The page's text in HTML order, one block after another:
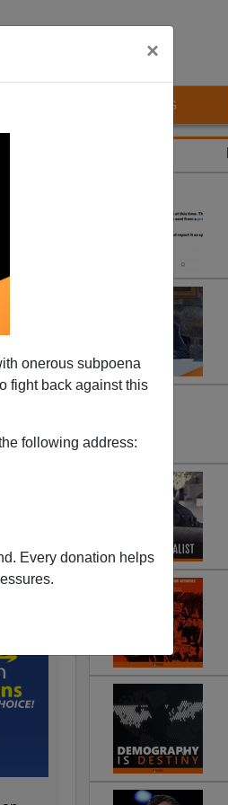
×
onerous subpoena
fight back against this
following address:
Every donation helps
BLOG